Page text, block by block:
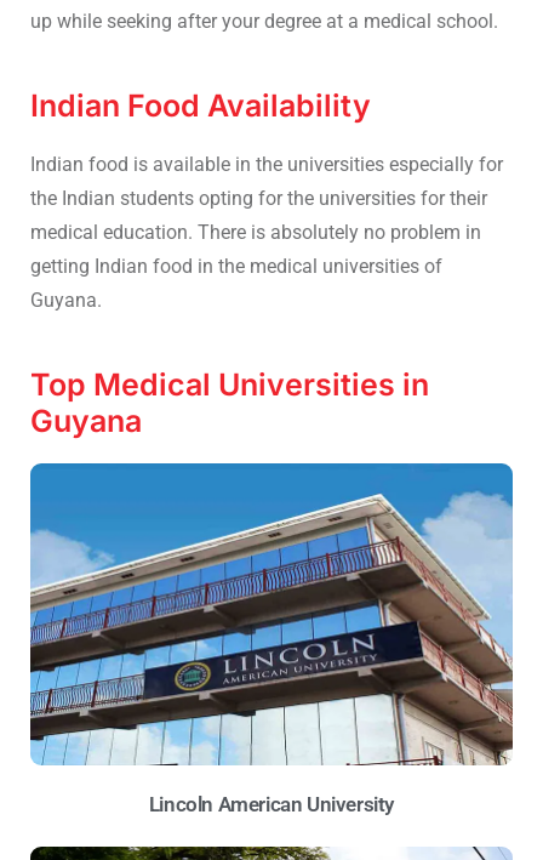
up while seeking after your degree at a medical school.
Indian Food Availability
Indian food is available in the universities especially for
the Indian students opting for the universities for their
medical education. There is absolutely no problem in
getting Indian food in the medical universities of
Guyana.
Top Medical Universities in
Guyana
Lincoln American University